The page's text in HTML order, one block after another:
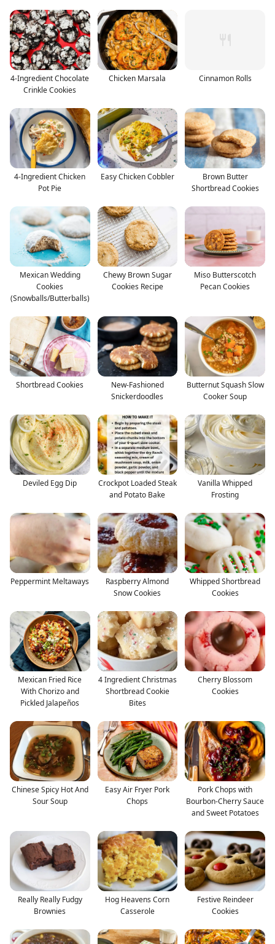
4-Ingredient Chocolate
Crinkle Cookies
Chicken Marsala Cinnamon Rolls
4-Ingredient Chicken
Pot Pie
Easy Chicken Cobbler
Brown Butter
Shortbread Cookies
Mexican Wedding
Cookies
(Snowballs/Butterballs)
Chewy Brown Sugar
Cookies Recipe
Miso Butterscotch
Pecan Cookies
Shortbread Cookies
New-Fashioned
Snickerdoodles
Butternut Squash Slow
Cooker Soup
Deviled Egg Dip
Crockpot Loaded Steak
and Potato Bake
Vanilla Whipped
Frosting
Peppermint Meltaways
Raspberry Almond
Snow Cookies
Whipped Shortbread
Cookies
Mexican Fried Rice
With Chorizo and
Pickled Jalapeños
4 Ingredient Christmas
Shortbread Cookie
Bites
Cherry Blossom
Cookies
Chinese Spicy Hot And
Sour Soup
Easy Air Fryer Pork
Chops
Pork Chops with
Bourbon-Cherry Sauce
and Sweet Potatoes
Really Really Fudgy
Brownies
Hog Heavens Corn
Casserole
Festive Reindeer
Cookies